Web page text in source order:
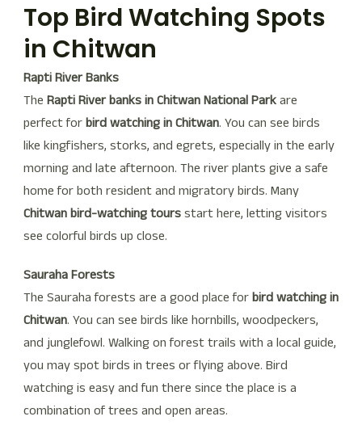
Top Bird Watching Spots
in Chitwan
Rapti River Banks
The Rapti River banks in Chitwan National Parkare
perfect forbird watching in Chitwan. You can see birds
like kingfishers, storks, and egrets, especially in the early
morning and late afternoon. The river plants give a safe
home for both resident and migratory birds. Many
Chitwan bird-watching toursstart here, letting visitors
see colorful birds up close.
Sauraha Forests
The Sauraha forests are a good place forbird watching in
Chitwan. You can see birds like hornbills, woodpeckers,
and junglefowl. Walking on forest trails with a local guide,
you may spot birds in trees or flying above. Bird
watching is easy and fun there since the place is a
combination of trees and open areas.